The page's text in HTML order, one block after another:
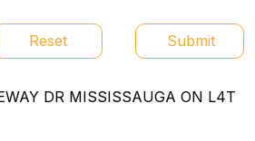
Reset Submit
DR MISSISSAUGA ON L4T